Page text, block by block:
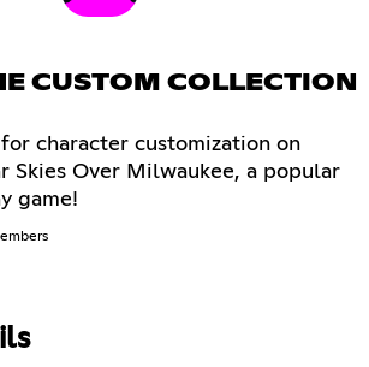
CUSTOM COLLECTION
character customization on
Skies Over Milwaukee, a popular
game!